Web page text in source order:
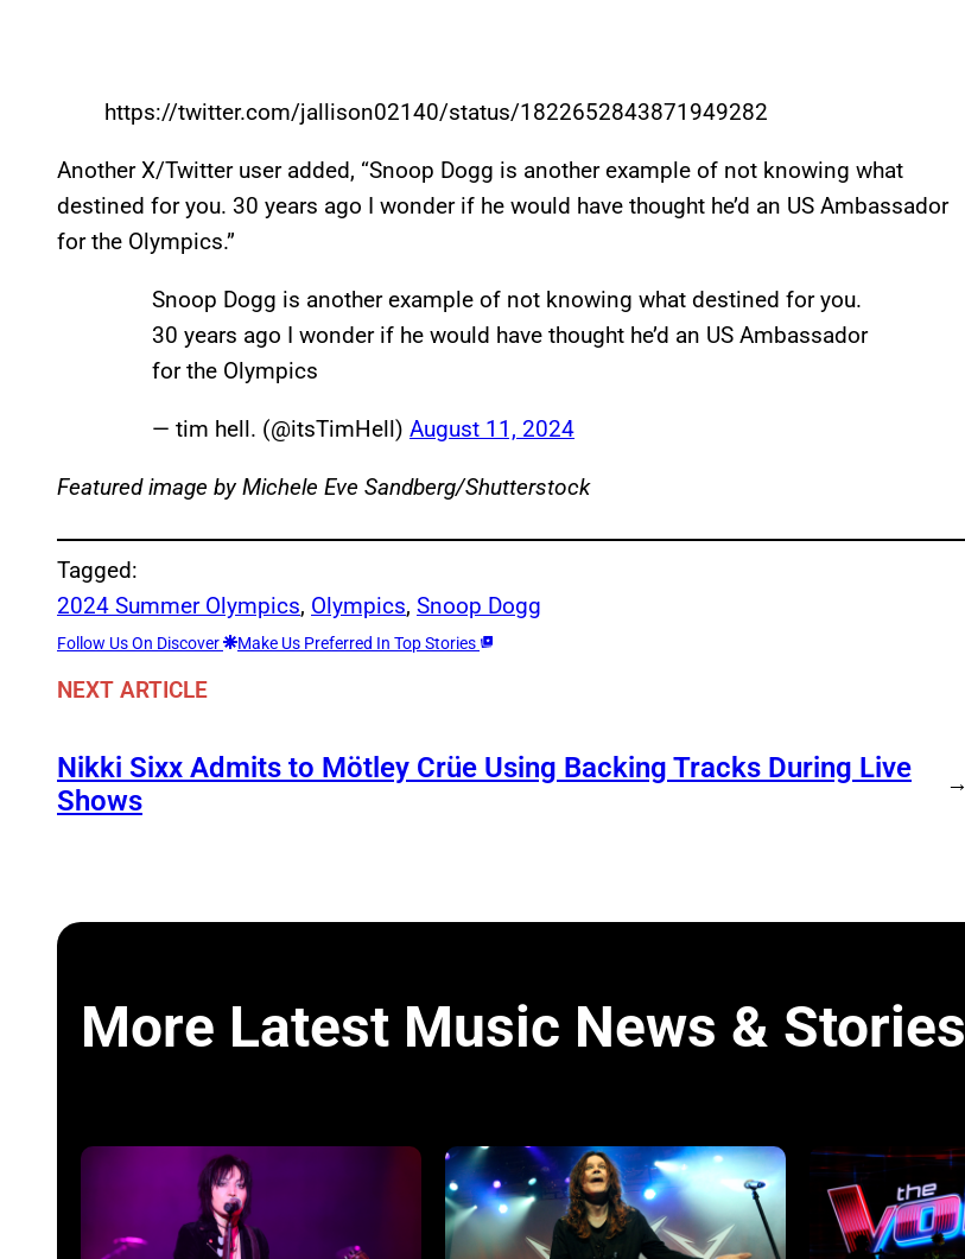
https://twitter.com/jallison02140/status/1822652843871949282
Another X/Twitter user added, “Snoop Dogg is another example of not knowing what
destined for you. 30 years ago I wonder if he would have thought he’d an US Ambassador
for the Olympics.”
Snoop Dogg is another example of not knowing what destined for you.
30 years ago I wonder if he would have thought he’d an US Ambassador
for the Olympics
— tim hell. (@itsTimHell) August 11, 2024
Featured image by Michele Eve Sandberg/Shutterstock
Tagged:
2024 Summer Olympics, Olympics, Snoop Dogg
Follow Us On Discover Make Us Preferred In Top Stories
NEXT ARTICLE
Nikki Sixx Admits to Mötley Crüe Using Backing Tracks During Live
Shows
→
More Latest Music News & Stories